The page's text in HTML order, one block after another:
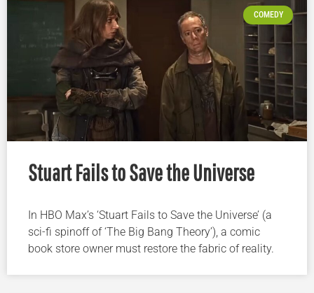
COMEDY
Stuart Fails to Save the Universe
In HBO Max’s ‘Stuart Fails to Save the Universe’ (a
sci-fi spinoff of ‘The Big Bang Theory’), a comic
book store owner must restore the fabric of reality.